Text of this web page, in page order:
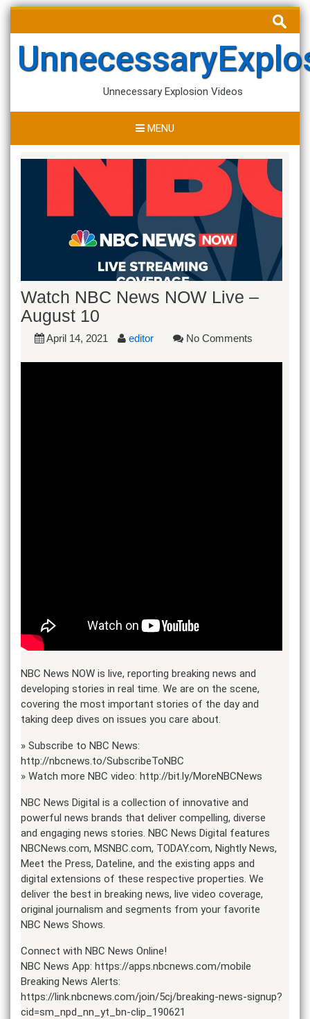
Skip
content
Search
for:
Unnecessary Explosion Videos
MENU
Watch NBC News NOW Live –
August 10
April 14, 2021 editor No Comments
NBC News NOW is live, reporting breaking news and
developing stories in real time. We are on the scene,
covering the most important stories of the day and
taking deep dives on issues you care about.
» Subscribe to NBC News:
http://nbcnews.to/SubscribeToNBC
» Watch more NBC video: http://bit.ly/MoreNBCNews
NBC News Digital is a collection of innovative and
powerful news brands that deliver compelling, diverse
and engaging news stories. NBC News Digital features
NBCNews.com, MSNBC.com, TODAY.com, Nightly News,
Meet the Press, Dateline, and the existing apps and
digital extensions of these respective properties. We
deliver the best in breaking news, live video coverage,
original journalism and segments from your favorite
NBC News Shows.
Connect with NBC News Online!
NBC News App: https://apps.nbcnews.com/mobile
Breaking News Alerts:
https://link.nbcnews.com/join/5cj/breaking-news-signup?
cid=sm_npd_nn_yt_bn-clip_190621